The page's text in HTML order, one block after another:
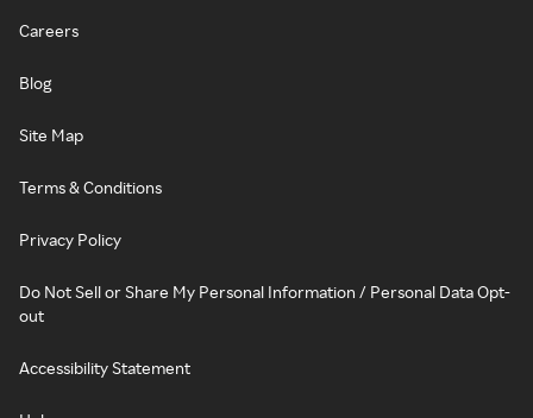
Careers
Blog
Site Map
Terms & Conditions
Privacy Policy
Do Not Sell or Share My Personal Information / Personal Data Opt-
out
Accessibility Statement